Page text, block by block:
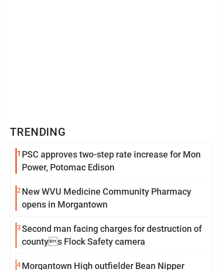
TRENDING
1 PSC approves two-step rate increase for Mon
Power, Potomac Edison
2 New WVU Medicine Community Pharmacy
opens in Morgantown
3Second man facing charges for destruction of
countys Flock Safety camera
4Morgantown High outfielder Bean Nipper